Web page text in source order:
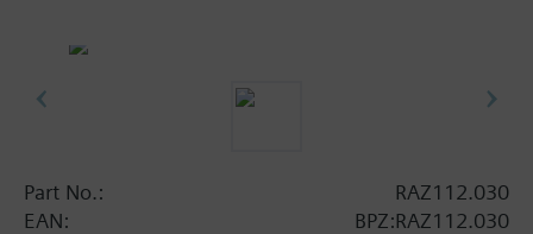
Part No.:
RAZ112.030
EAN:
BPZ:RAZ112.030